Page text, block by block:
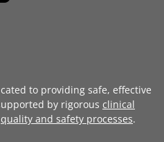
to providing safe, effective
by rigorous clinical
quality and safety processes.